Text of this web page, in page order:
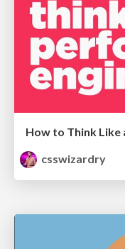
How to Think Like
csswizardry